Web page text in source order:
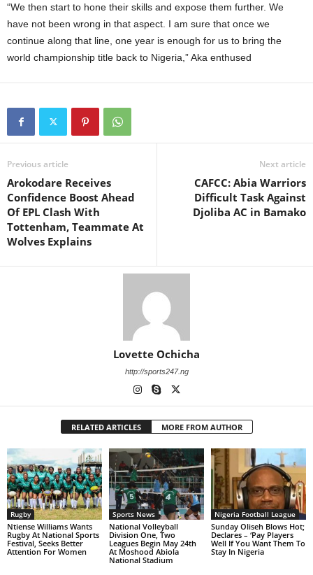
“We then start to hone their skills and expose them further. We
have not been wrong in that aspect. I am sure that once we
continue along that line, one year is enough for us to bring the
world championship title back to Nigeria,” Aka enthused
Previous article
Arokodare Receives
Confidence Boost Ahead
Of EPL Clash With
Tottenham, Teammate At
Wolves Explains
Next article
CAFCC: Abia Warriors
Difficult Task Against
Djoliba AC in Bamako
Lovette Ochicha
http://sports247.ng
RELATED ARTICLES MORE FROM AUTHOR
Rugby
Ntiense Williams Wants
Rugby At National Sports
Festival, Seeks Better
Attention For Women
Sports News
National Volleyball
Division One, Two
Leagues Begin May 24th
At Moshood Abiola
National Stadium
Nigeria Football League
Sunday Oliseh Blows Hot;
Declares – ‘Pay Players
Well If You Want Them To
Stay In Nigeria